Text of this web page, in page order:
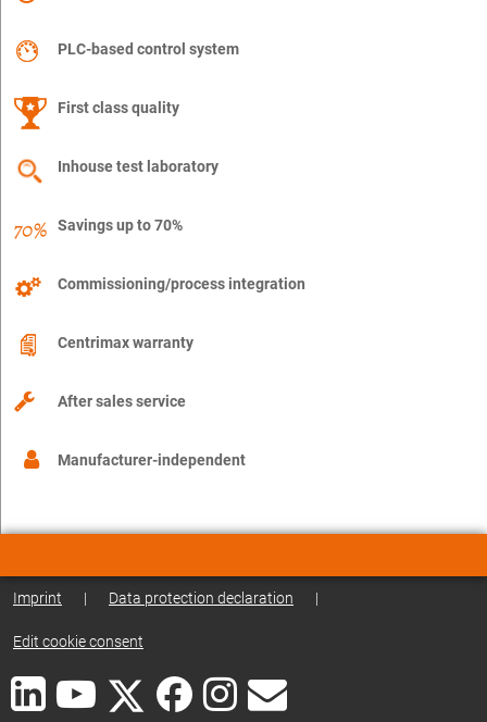
PLC-based control system
First class quality
Inhouse test laboratory
Savings up to 70%
Commissioning/process integration
Centrimax warranty
After sales service
Manufacturer-independent
Imprint | Data protection declaration |
Edit cookie consent